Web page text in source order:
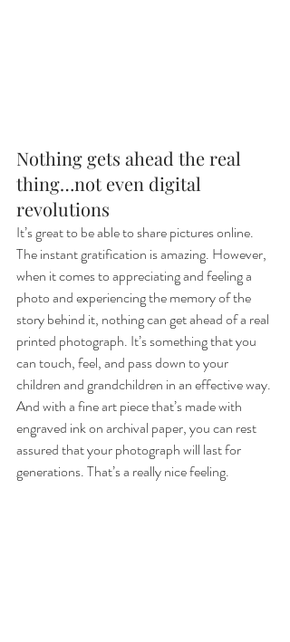
Nothing gets ahead the real
thing…not even digital
revolutions
It’s great to be able to share pictures online.
The instant gratification is amazing. However,
when it comes to appreciating and feeling a
photo and experiencing the memory of the
story behind it, nothing can get ahead of a real
printed photograph. It’s something that you
can touch, feel, and pass down to your
children and grandchildren in an effective way.
And with a fine art piece that’s made with
engraved ink on archival paper, you can rest
assured that your photograph will last for
generations. That’s a really nice feeling.